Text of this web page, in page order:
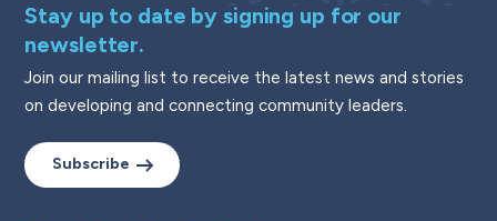
Stay up to date by signing up for our
newsletter.
Join our mailing list to receive the latest news and stories
on developing and connecting community leaders.
Subscribe